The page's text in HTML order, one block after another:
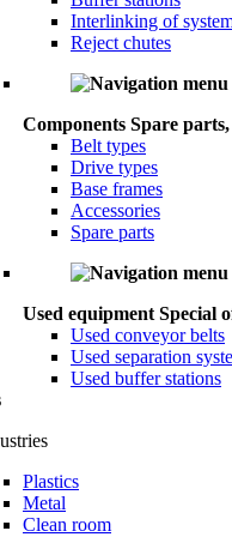
Interlinking of
Reject chutes
Components Spare parts,
Belt types
Drive types
Base frames
Accessories
Spare parts
Used equipment Special
Used conveyor belts
Used separation
Used buffer stations
Plastics
Metal
Clean room